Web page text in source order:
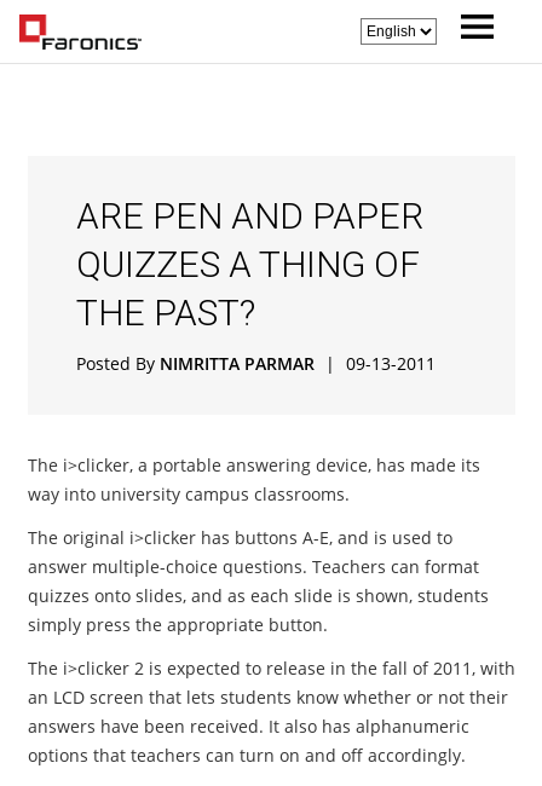
ARE PEN AND PAPER
QUIZZES A THING OF
THE PAST?
Posted By NIMRITTA PARMAR | 09-13-2011
The i>clicker, a portable answering device, has made its
way into university campus classrooms.
The original i>clicker has buttons A-E, and is used to
answer multiple-choice questions. Teachers can format
quizzes onto slides, and as each slide is shown, students
simply press the appropriate button.
The i>clicker 2 is expected to release in the fall of 2011, with
an LCD screen that lets students know whether or not their
answers have been received. It also has alphanumeric
options that teachers can turn on and off accordingly.